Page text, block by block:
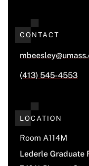
CONTACT
(413) 545-4553
LOCATION
Room A114M
Lederle Graduate